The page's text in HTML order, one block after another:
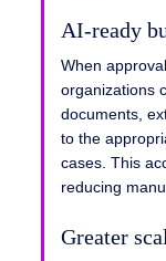
AI-ready
When
organizations
documents,
to the
cases. This
reducing
Greater